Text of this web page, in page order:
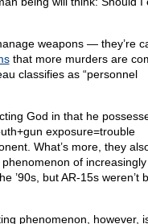
weapons — they’re
that more murders are
classifies as “personnel
God in that he
exposure=trouble
What’s more, they
of increasingly
’90s, but AR-15s weren’t
phenomenon, however,